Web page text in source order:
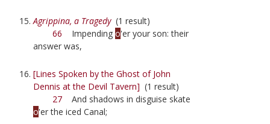
Agrippina, a Tragedy(1 result)
66 Impending o'er your son: their
answer was,
[Lines Spoken by the Ghost of John
Dennis at the Devil Tavern] (1 result)
27 And shadows in disguise skate
o'er the iced Canal;